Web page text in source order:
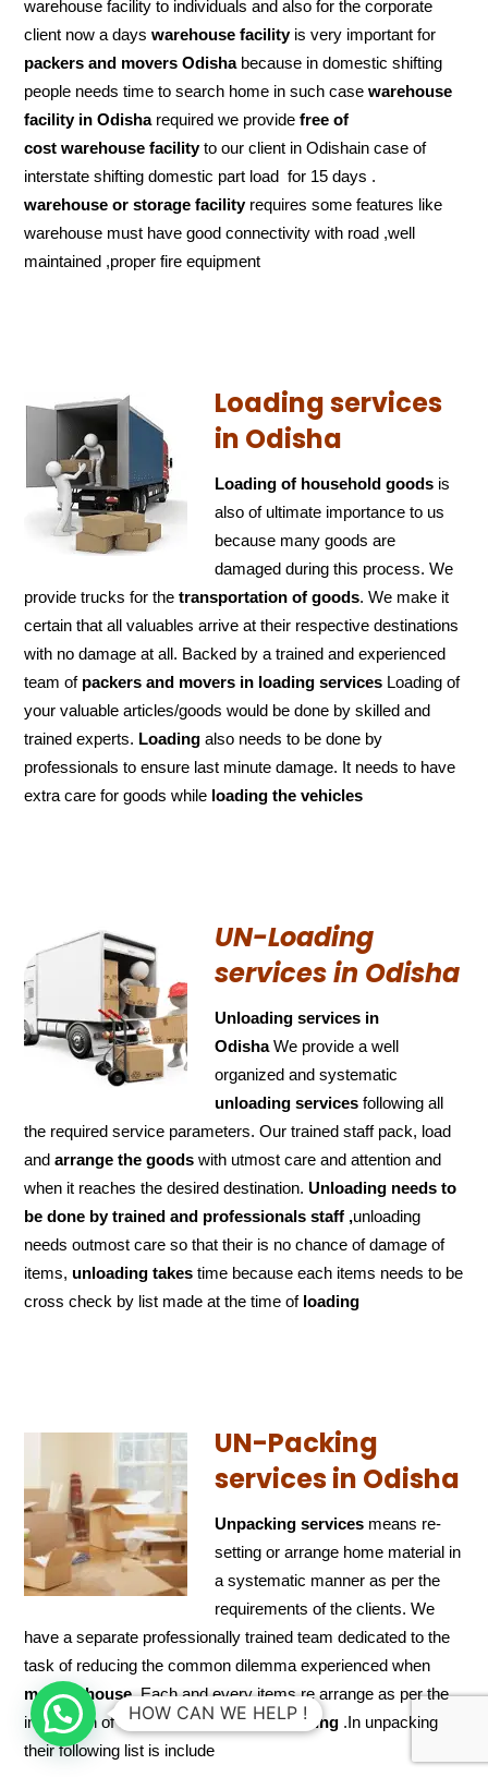
warehouse facility to individuals and also for the corporate
client now a dayswarehouse facilityis very important for
packers and movers Odishabecause in domestic shifting
people needs time to search home in such casewarehouse
facility in Odisharequired we providefree of
cost warehouse facilityto our client in Odishain case of
interstate shifting domestic part load for 15 days .
warehouse or storage facilityrequires some features like
warehouse must have good connectivity with road ,well
maintained ,proper fire equipment
Loading services
in Odisha
Loading of household goods is
also of ultimate importance to us
because many goods are
damaged during this process. We
provide trucks for thetransportation of goods. We make it
certain that all valuables arrive at their respective destinations
with no damage at all. Backed by a trained and experienced
team of packers and movers in loading services Loading of
your valuable articles/goods would be done by skilled and
trained experts. Loading also needs to be done by
professionals to ensure last minute damage. It needs to have
extra care for goods while loading the vehicles
UN-Loading
services in Odisha
Unloading services in
OdishaWe provide a well
organized and systematic
unloading services following all
the required service parameters. Our trained staff pack, load
andarrange the goods with utmost care and attention and
when it reaches the desired destination.Unloading needs to
be done by trained and professionals staff ,unloading
needs outmost care so that their is no chance of damage of
items, unloading takes time because each items needs to be
cross check by list made at the time of loading
UN-Packing
services in Odisha
Unpacking services means re-
setting or arrange home material in
a systematic manner as per the
requirements of the clients. We
have a separate professionally trained team dedicated to the
task of reducing the common dilemma experienced when
moving house. Each and every items re arrange as per the
instruction of the client intime of unpacking .In unpacking
their following list is include
HOW CAN WE HELP !